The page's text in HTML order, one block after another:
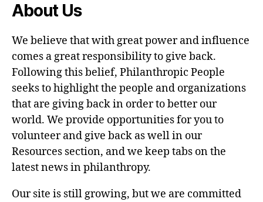
About Us
We believe that with great power and influence
comes a great responsibility to give back.
Following this belief, Philanthropic People
seeks to highlight the people and organizations
that are giving back in order to better our
world. We provide opportunities for you to
volunteer and give back as well in our
Resources section, and we keep tabs on the
latest news in philanthropy.
Our site is still growing, but we are committed